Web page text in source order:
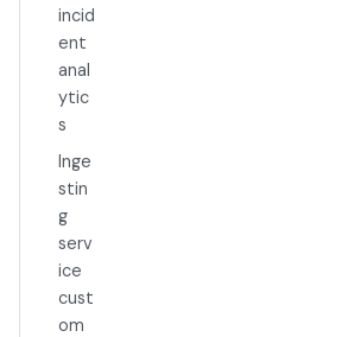
incid
ent
anal
ytic
s
Inge
stin
g
serv
ice
cust
om